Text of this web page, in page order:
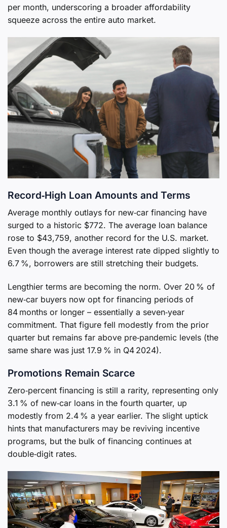
per month, underscoring a broader affordability
squeeze across the entire auto market.
Record‑High Loan Amounts and Terms
Average monthly outlays for new‑car financing have
surged to a historic $772. The average loan balance
rose to $43,759, another record for the U.S. market.
Even though the average interest rate dipped slightly to
6.7 %, borrowers are still stretching their budgets.
Lengthier terms are becoming the norm. Over 20 % of
new‑car buyers now opt for financing periods of
84 months or longer – essentially a seven‑year
commitment. That figure fell modestly from the prior
quarter but remains far above pre‑pandemic levels (the
same share was just 17.9 % in Q4 2024).
Promotions Remain Scarce
Zero‑percent financing is still a rarity, representing only
3.1 % of new‑car loans in the fourth quarter, up
modestly from 2.4 % a year earlier. The slight uptick
hints that manufacturers may be reviving incentive
programs, but the bulk of financing continues at
double‑digit rates.